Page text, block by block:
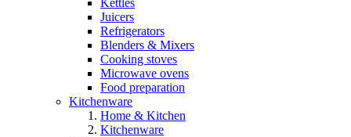
Kettles
Juicers
Refrigerators
Blenders & Mixers
Cooking stoves
Microwave ovens
Food preparation
Kitchenware
Home & Kitchen
Kitchenware